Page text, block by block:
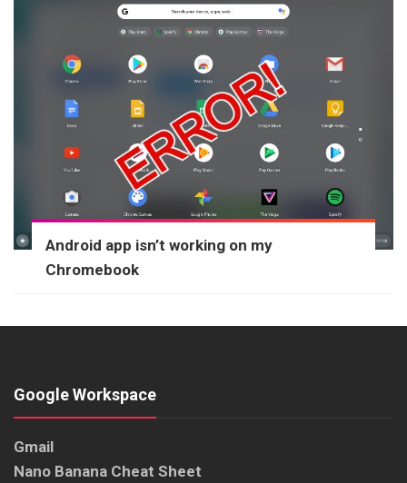
Android app isn’t working on my
Chromebook
Google Workspace
Gmail
Nano Banana Cheat Sheet